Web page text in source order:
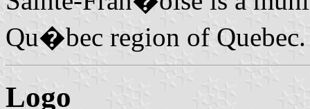
Qu�bec region of Quebec.
Logo